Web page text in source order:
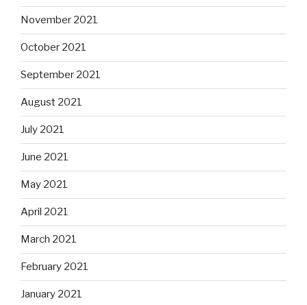
November 2021
October 2021
September 2021
August 2021
July 2021
June 2021
May 2021
April 2021
March 2021
February 2021
January 2021